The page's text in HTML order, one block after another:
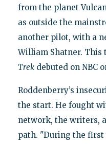
from the planet
as outside the
another pilot, with a
William Shatner.
Trekdebuted on NBC
Roddenberry’s
the start. He fought
network, the writers,
path. "During the first